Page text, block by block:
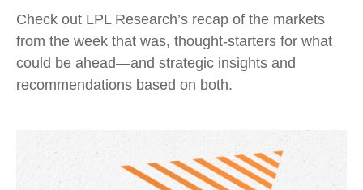
Check out LPL Research’s recap of the markets
from the week that was, thought-starters for what
could be ahead—and strategic insights and
recommendations based on both.